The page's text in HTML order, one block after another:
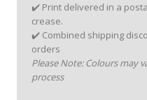
✔️ Print delivered in a
crease.
✔️ Combined shipping
orders
Please Note: Colours may
process